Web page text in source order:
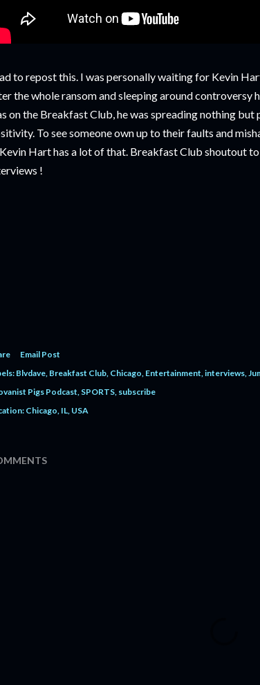
to repost this. I was personally waiting for Kevin
the whole ransom and sleeping around controversy
on the Breakfast Club, he was spreading nothing
To see someone own up to their faults and
Hart has a lot of that. Breakfast Club shoutout
!
Email Post
Blvdave Breakfast Club Chicago Entertainment interviews
Pigs Podcast SPORTS subscribe
Chicago, IL, USA